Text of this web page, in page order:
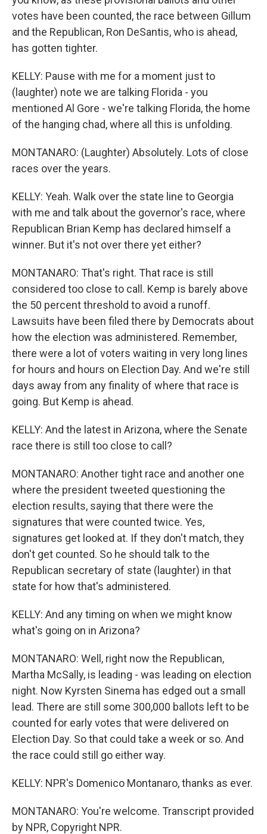
votes have been counted, the race between Gillum
and the Republican, Ron DeSantis, who is ahead,
has gotten tighter.
KELLY: Pause with me for a moment just to
(laughter) note we are talking Florida - you
mentioned Al Gore - we're talking Florida, the home
of the hanging chad, where all this is unfolding.
MONTANARO: (Laughter) Absolutely. Lots of close
races over the years.
KELLY: Yeah. Walk over the state line to Georgia
with me and talk about the governor's race, where
Republican Brian Kemp has declared himself a
winner. But it's not over there yet either?
MONTANARO: That's right. That race is still
considered too close to call. Kemp is barely above
the 50 percent threshold to avoid a runoff.
Lawsuits have been filed there by Democrats about
how the election was administered. Remember,
there were a lot of voters waiting in very long lines
for hours and hours on Election Day. And we're still
days away from any finality of where that race is
going. But Kemp is ahead.
KELLY: And the latest in Arizona, where the Senate
race there is still too close to call?
MONTANARO: Another tight race and another one
where the president tweeted questioning the
election results, saying that there were the
signatures that were counted twice. Yes,
signatures get looked at. If they don't match, they
don't get counted. So he should talk to the
Republican secretary of state (laughter) in that
state for how that's administered.
KELLY: And any timing on when we might know
what's going on in Arizona?
MONTANARO: Well, right now the Republican,
Martha McSally, is leading - was leading on election
night. Now Kyrsten Sinema has edged out a small
lead. There are still some 300,000 ballots left to be
counted for early votes that were delivered on
Election Day. So that could take a week or so. And
the race could still go either way.
KELLY: NPR's Domenico Montanaro, thanks as ever.
MONTANARO: You're welcome. Transcript provided
by NPR, Copyright NPR.